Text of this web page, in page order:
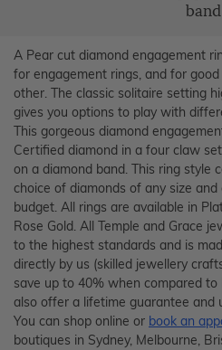
band
A Pear cut diamond engagement
for engagement rings, and for
other. The classic solitaire setting
gives you options to play with
This gorgeous diamond
Certified diamond in a four claw
on a diamond band. This ring style
choice of diamonds of any size
budget. All rings are available in
Rose Gold. All Temple and Grace
to the highest standards and is
directly by us (skilled jewellery
save up to 40% when compared
also offer a lifetime guarantee and
You can shop online or book an
boutiques in Sydney, Melbourne,